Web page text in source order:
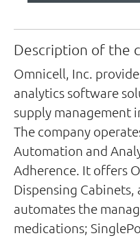
Description of the
Omnicell, Inc.
analytics software
supply management
The company
Automation and
Adherence. It offers
Dispensing Cabinets,
automates the
medications;